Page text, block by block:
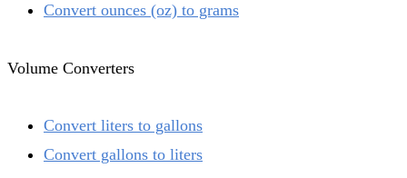
Convert ounces (oz) to grams
Volume Converters
Convert liters to gallons
Convert gallons to liters